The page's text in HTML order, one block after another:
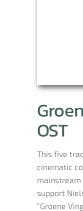
OST
This five
cinematic
support
“Groene